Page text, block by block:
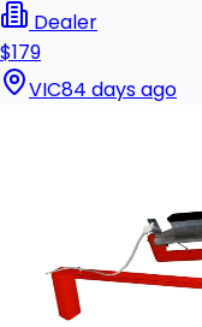
Dealer
$179
VIC84 days ago